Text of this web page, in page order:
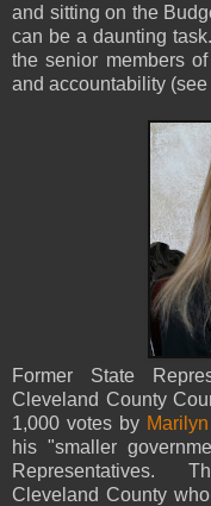
and sitting on the
can be a daunting
the senior members
and accountability
Former State
Cleveland County
1,000 votes by
his "smaller
Representatives.
Cleveland County